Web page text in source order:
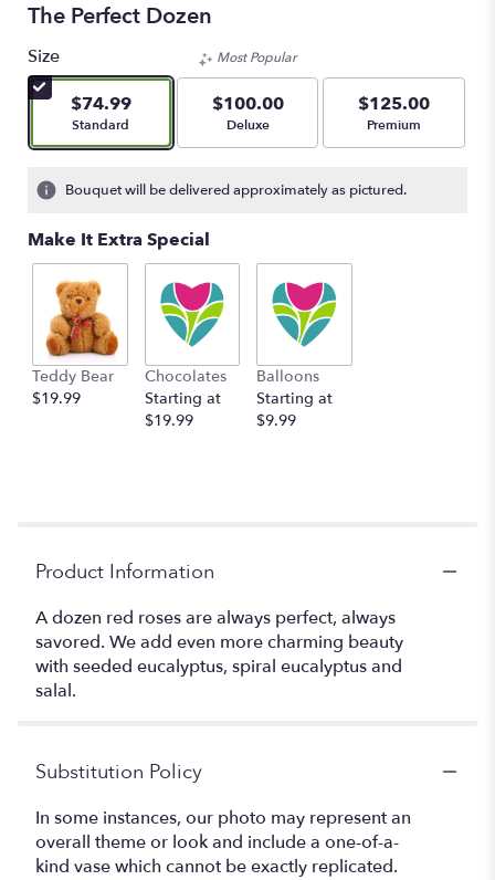
The Perfect Dozen
Size
$74.99
Arrangement size
Standard
Most Popular
$100.00
Arrangement size
Deluxe
$125.00
Arrangement size
Premium
Bouquet will be delivered approximately as pictured.
Make It Extra Special
Teddy Bear
$19.99
Chocolates
Starting at
$19.99
Balloons
Starting at
$9.99
Product Information
A dozen red roses are always perfect, always
savored. We add even more charming beauty
with seeded eucalyptus, spiral eucalyptus and
salal.
Substitution Policy
In some instances, our photo may represent an
overall theme or look and include a one-of-a-
kind vase which cannot be exactly replicated.